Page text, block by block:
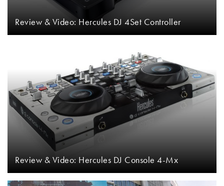
Review & Video: Hercules DJ 4Set Controller
Review & Video: Hercules DJ Console 4-Mx